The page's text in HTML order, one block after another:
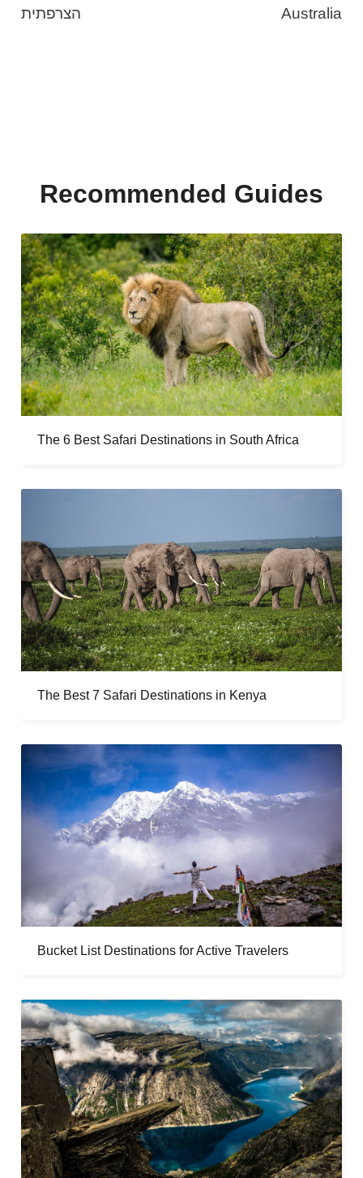
הצרפתית
Australia
Recommended Guides
The 6 Best Safari Destinations in South Africa
The Best 7 Safari Destinations in Kenya
Bucket List Destinations for Active Travelers